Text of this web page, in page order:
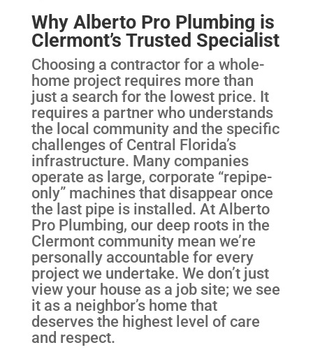
Why Alberto Pro Plumbing is
Clermont’s Trusted Specialist
Choosing a contractor for a whole-
home project requires more than
just a search for the lowest price. It
requires a partner who understands
the local community and the specific
challenges of Central Florida’s
infrastructure. Many companies
operate as large, corporate “repipe-
only” machines that disappear once
the last pipe is installed. At Alberto
Pro Plumbing, our deep roots in the
Clermont community mean we’re
personally accountable for every
project we undertake. We don’t just
view your house as a job site; we see
it as a neighbor’s home that
deserves the highest level of care
and respect.